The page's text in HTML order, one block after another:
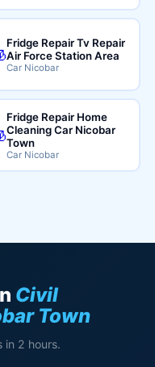
Fridge Repair Tv Repair
Air Force Station Area
Car Nicobar
Fridge Repair Home
Cleaning Car Nicobar
Town
Car Nicobar
Civil
Town
in 2 hours.